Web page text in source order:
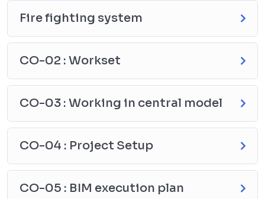
Fire fighting system
CO-02 : Workset
CO-03 : Working in central model
CO-04 : Project Setup
CO-05 : BIM execution plan